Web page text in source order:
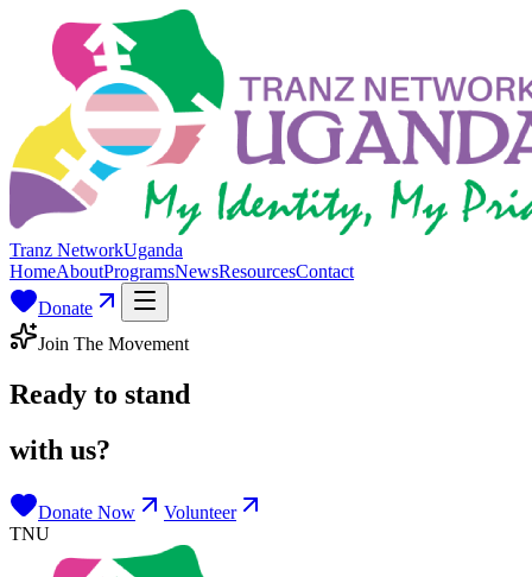
Tranz NetworkUganda
HomeAboutProgramsNewsResourcesContact
Donate
Join The Movement
Ready to stand
with us?
Donate Now
Volunteer
TNU